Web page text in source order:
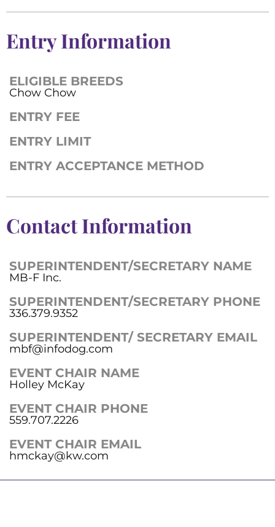
Entry Information
ELIGIBLE BREEDS
Chow Chow
ENTRY FEE
ENTRY LIMIT
ENTRY ACCEPTANCE METHOD
Contact Information
SUPERINTENDENT/SECRETARY NAME
MB-F Inc.
SUPERINTENDENT/SECRETARY PHONE
336.379.9352
SUPERINTENDENT/ SECRETARY EMAIL
mbf@infodog.com
EVENT CHAIR NAME
Holley McKay
EVENT CHAIR PHONE
559.707.2226
EVENT CHAIR EMAIL
hmckay@kw.com